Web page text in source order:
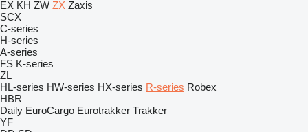
EX KH ZW ZX Zaxis
SCX
C-series
H-series
A-series
FS K-series
ZL
HL-series HW-series HX-series R-series Robex
HBR
Daily EuroCargo Eurotrakker Trakker
YF